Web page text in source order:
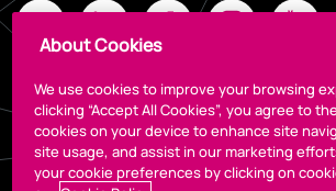
Legal
About Cookies
We use cookies to improve your browsing
clicking “Accept All Cookies”, you agree to
cookies on your device to enhance site
site usage, and assist in our marketing
your cookie preferences by clicking on